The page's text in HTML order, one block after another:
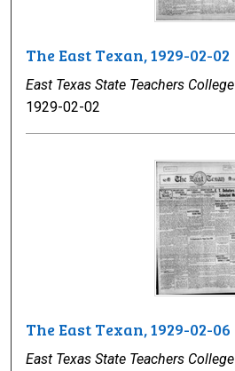
The East Texan, 1929-02-02
East Texas State Teachers College
1929-02-02
The East Texan, 1929-02-06
East Texas State Teachers College